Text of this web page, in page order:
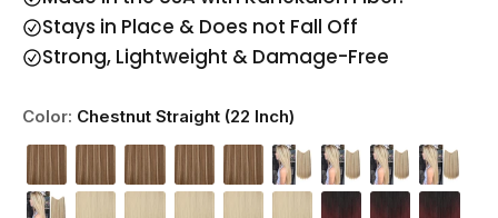
Stays in Place & Does not Fall Off
Strong, Lightweight & Damage-Free
Color: Chestnut Straight (22 Inch)